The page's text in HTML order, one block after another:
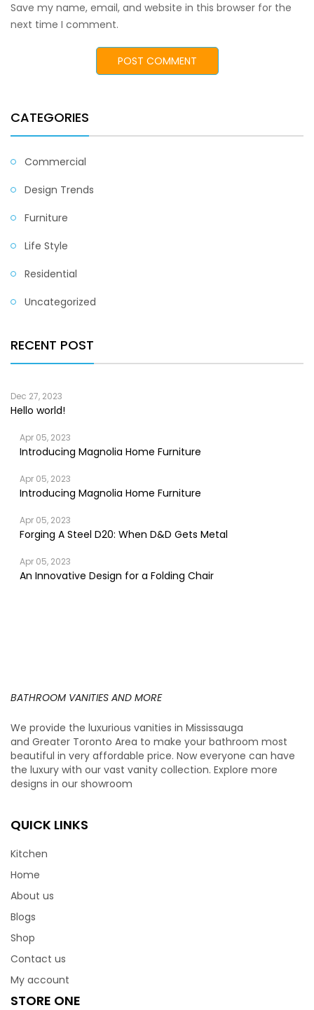
Save my name, email, and website in this browser for the
next time I comment.
CATEGORIES
Commercial
Design Trends
Furniture
Life Style
Residential
Uncategorized
RECENT POST
Dec 27, 2023
Hello world!
Apr 05, 2023
Introducing Magnolia Home Furniture
Apr 05, 2023
Introducing Magnolia Home Furniture
Apr 05, 2023
Forging A Steel D20: When D&D Gets Metal
Apr 05, 2023
An Innovative Design for a Folding Chair
BATHROOM VANITIES AND MORE
We provide the luxurious vanities in Mississauga
and Greater Toronto Area to make your bathroom most
beautiful in very affordable price. Now everyone can have
the luxury with our vast vanity collection. Explore more
designs in our showroom
QUICK LINKS
Kitchen
Home
About us
Blogs
Shop
Contact us
My account
STORE ONE